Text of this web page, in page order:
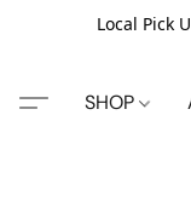
Local Pick
SHOP